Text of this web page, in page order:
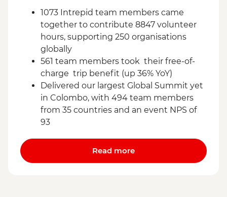
1073 Intrepid team members came
together to contribute 8847 volunteer
hours, supporting 250 organisations
globally
561 team members took their free-of-
charge trip benefit (up 36% YoY)
Delivered our largest Global Summit yet
in Colombo, with 494 team members
from 35 countries and an event NPS of
93
Read more